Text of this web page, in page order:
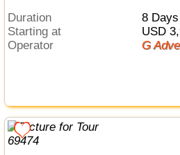
Duration
8 Days
Starting at
USD
Operator
G